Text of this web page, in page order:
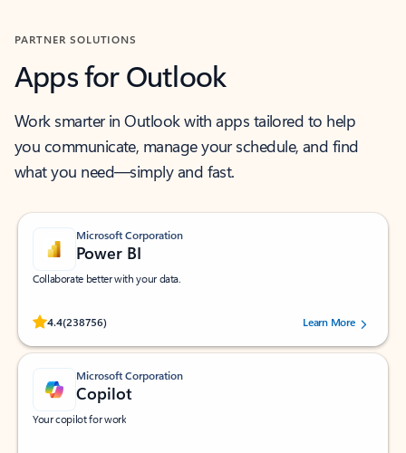
PARTNER SOLUTIONS
Apps for Outlook
Work smarter in Outlook with apps tailored to help
you communicate, manage your schedule, and find
what you need—simply and fast.
Microsoft Corporation
Power BI
Collaborate better with your data.
4.4(238756)
Rated (#=ratingAverage#) stars out of 5 stars, by 238756 users.
Learn More
Microsoft Corporation
Copilot
Your copilot for work